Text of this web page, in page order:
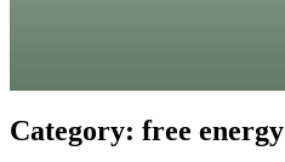
Category: free energy